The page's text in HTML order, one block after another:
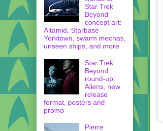
Star Trek
Beyond
concept art:
Altamid, Starbase
Yorktown, swarm mechas,
unseen ships, and more
Star Trek
Beyond
round-up:
Aliens, new
release
format, posters and
promo
Pierre